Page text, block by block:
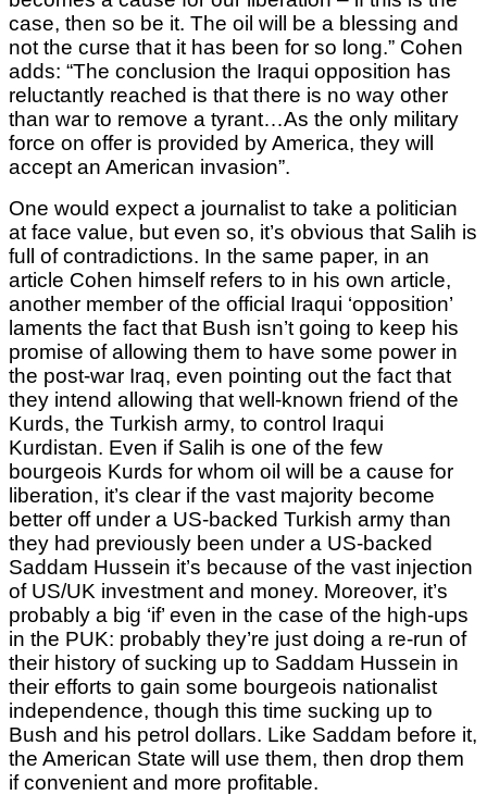
case, then so be it. The oil will be a blessing and
not the curse that it has been for so long.” Cohen
adds: “The conclusion the Iraqui opposition has
reluctantly reached is that there is no way other
than war to remove a tyrant…As the only military
force on offer is provided by America, they will
accept an American invasion”.
One would expect a journalist to take a politician
at face value, but even so, it’s obvious that Salih is
full of contradictions. In the same paper, in an
article Cohen himself refers to in his own article,
another member of the official Iraqui ‘opposition’
laments the fact that Bush isn’t going to keep his
promise of allowing them to have some power in
the post-war Iraq, even pointing out the fact that
they intend allowing that well-known friend of the
Kurds, the Turkish army, to control Iraqui
Kurdistan. Even if Salih is one of the few
bourgeois Kurds for whom oil will be a cause for
liberation, it’s clear if the vast majority become
better off under a US-backed Turkish army than
they had previously been under a US-backed
Saddam Hussein it’s because of the vast injection
of US/UK investment and money. Moreover, it’s
probably a big ‘if’ even in the case of the high-ups
in the PUK: probably they’re just doing a re-run of
their history of sucking up to Saddam Hussein in
their efforts to gain some bourgeois nationalist
independence, though this time sucking up to
Bush and his petrol dollars. Like Saddam before it,
the American State will use them, then drop them
if convenient and more profitable.